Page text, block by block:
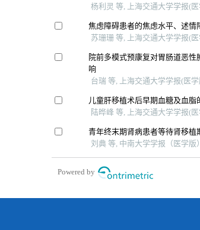
杨利灵 等, 上海交通大学学报(
焦虑障碍患者的焦虑水平、述
苏珊珊 等, 上海交通大学学报(
院前多模式预康复对胃肠道恶
响
台瑞 等, 上海交通大学学报(医
儿童肝移植术后早期血糖及血
陆晔峰 等, 上海交通大学学报(
青年终末期肾病患者等待肾移植
刘典 等, 中南大学学报（医学版
Powered by